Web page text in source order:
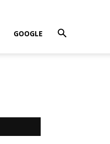
GOOGLE